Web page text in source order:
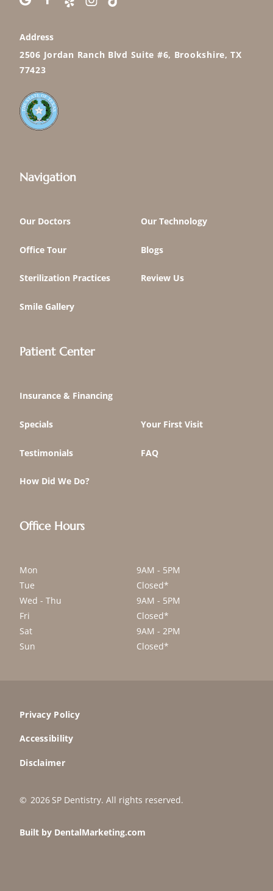
Address
2506 Jordan Ranch Blvd Suite #6, Brookshire, TX
77423
Navigation
Our Doctors Our Technology
Office Tour Blogs
Sterilization Practices Review Us
Smile Gallery
Patient Center
Insurance & Financing
Specials Your First Visit
Testimonials FAQ
How Did We Do?
Office Hours
Mon
9AM - 5PM
Tue
Closed*
Wed - Thu
9AM - 5PM
Fri
Closed*
Sat
9AM - 2PM
Sun
Closed*
© 2026 SP Dentistry. All rights reserved.
Privacy Policy
Accessibility
Disclaimer
Built by DentalMarketing.com